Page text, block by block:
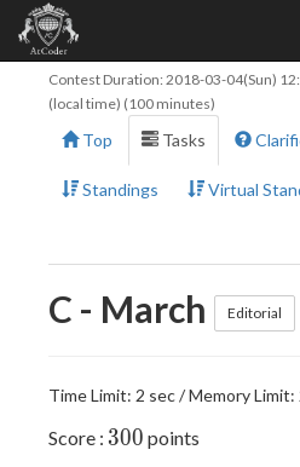
Contest Duration: 2018-03-04(Sun)
(local time) (100 minutes)
Top Tasks
Standings Virtual
C - March Editorial
Time Limit: 2 sec / Memory Limit:
Score : 300
300 points